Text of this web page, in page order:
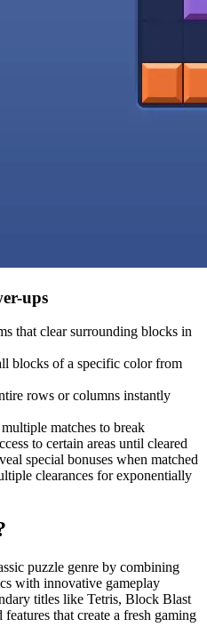
ups
that clear surrounding blocks in
blocks of a specific color from
rows or columns instantly
matches to break
to certain areas until cleared
special bonuses when matched
clearances for exponentially
puzzle genre by combining
with innovative gameplay
titles like Tetris, Block Blast
that create a fresh gaming